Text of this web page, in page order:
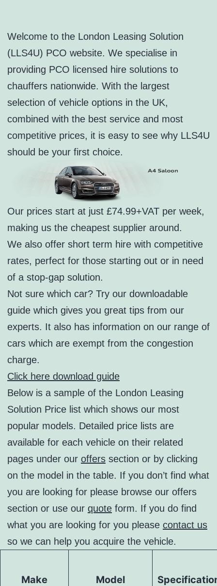
Welcome to the London Leasing Solution
(LLS4U) PCO website. We specialise in
providing PCO licensed hire solutions to
chauffers nationwide. With the largest
selection of vehicle options in the UK,
combined with the best service and most
competitive prices, it is easy to see why LLS4U
should be your first choice.
Our prices start at just £74.99+VAT per week,
making us the cheapest supplier around.
We also offer short term hire with competitive
rates, perfect for those starting out or in need
of a stop-gap solution.
Not sure which car? Try our downloadable
guide which gives you great tips from our
experts. It also has information on our range of
cars which are exempt from the congestion
charge.
Click here download guide
Below is a sample of the London Leasing
Solution Price list which shows our most
popular models. Detailed price lists are
available for each vehicle on their related
pages under our offers section or by clicking
on the model in the table. If you don’t find what
you are looking for please browse our offers
section or use our quote form. If you do find
what you are looking for you please contact us
so we can help you acquire the vehicle.
Make Model